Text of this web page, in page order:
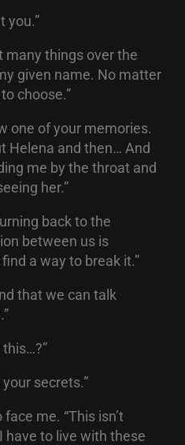
you.”
many things over the
given name. No matter
choose.”
one of your memories.
Helena and then… And
me by the throat and
her.”
back to the
between us is
a way to break it.”
that we can talk
secrets.”
me. “This isn’t
have to live with these